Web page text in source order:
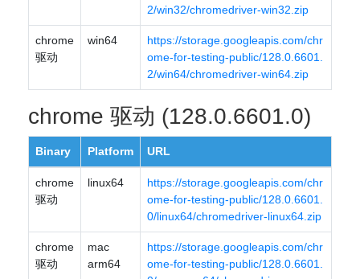
2/win32/chromedriver-win32.zip
chrome
驱动
win64
https://storage.googleapis.com/chr
ome-for-testing-public/128.0.6601.
2/win64/chromedriver-win64.zip
chrome 驱动 (128.0.6601.0)
Binary Platform URL
chrome
驱动
linux64
https://storage.googleapis.com/chr
ome-for-testing-public/128.0.6601.
0/linux64/chromedriver-linux64.zip
chrome
驱动
mac
arm64
https://storage.googleapis.com/chr
ome-for-testing-public/128.0.6601.